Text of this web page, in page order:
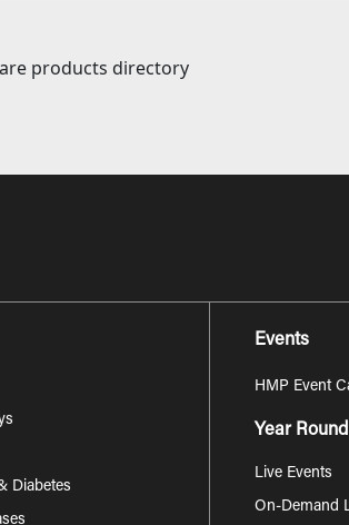
products directory
Diabetes
Events
HMP Event
Year
Live Events
On-Demand